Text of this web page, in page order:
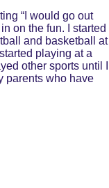
“I would go out
on the fun. I started
and basketball at
playing at a
other sports until I
parents who have